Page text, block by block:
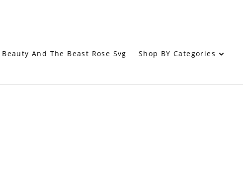
Beauty And The Beast Rose Svg Shop BY Categories